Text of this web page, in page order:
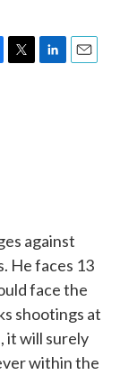
T
L
E
against
He faces 13
face the
shootings at
it will surely
within the